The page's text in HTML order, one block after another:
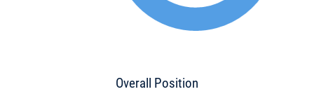
Overall Position